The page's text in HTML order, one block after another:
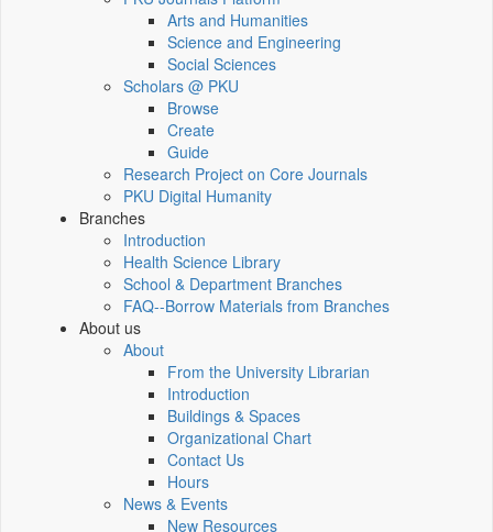
Arts and Humanities
Science and Engineering
Social Sciences
Scholars @ PKU
Browse
Create
Guide
Research Project on Core Journals
PKU Digital Humanity
Branches
Introduction
Health Science Library
School & Department Branches
FAQ--Borrow Materials from Branches
About us
About
From the University Librarian
Introduction
Buildings & Spaces
Organizational Chart
Contact Us
Hours
News & Events
New Resources